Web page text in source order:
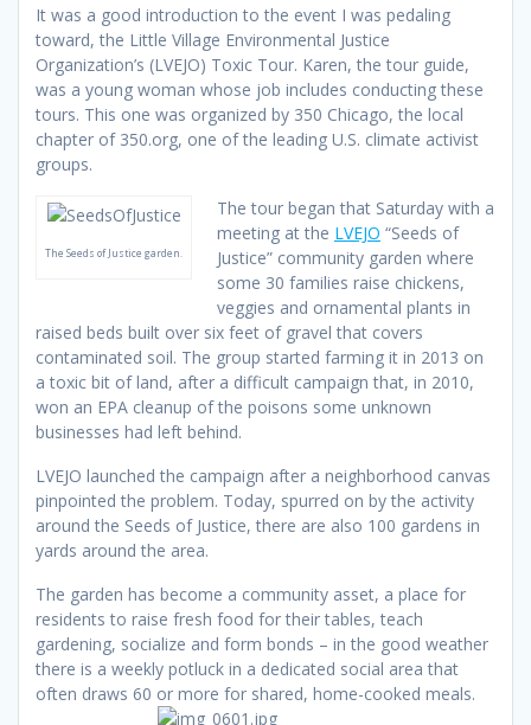
It was a good introduction to the event I was pedaling
toward, the Little Village Environmental Justice
Organization’s (LVEJO) Toxic Tour. Karen, the tour guide,
was a young woman whose job includes conducting these
tours. This one was organized by 350 Chicago, the local
chapter of 350.org, one of the leading U.S. climate activist
groups.
The Seeds of Justice garden.
The tour began that Saturday with a
meeting at the LVEJO “Seeds of
Justice” community garden where
some 30 families raise chickens,
veggies and ornamental plants in
raised beds built over six feet of gravel that covers
contaminated soil. The group started farming it in 2013 on
a toxic bit of land, after a difficult campaign that, in 2010,
won an EPA cleanup of the poisons some unknown
businesses had left behind.
LVEJO launched the campaign after a neighborhood canvas
pinpointed the problem. Today, spurred on by the activity
around the Seeds of Justice, there are also 100 gardens in
yards around the area.
The garden has become a community asset, a place for
residents to raise fresh food for their tables, teach
gardening, socialize and form bonds – in the good weather
there is a weekly potluck in a dedicated social area that
often draws 60 or more for shared, home-cooked meals.